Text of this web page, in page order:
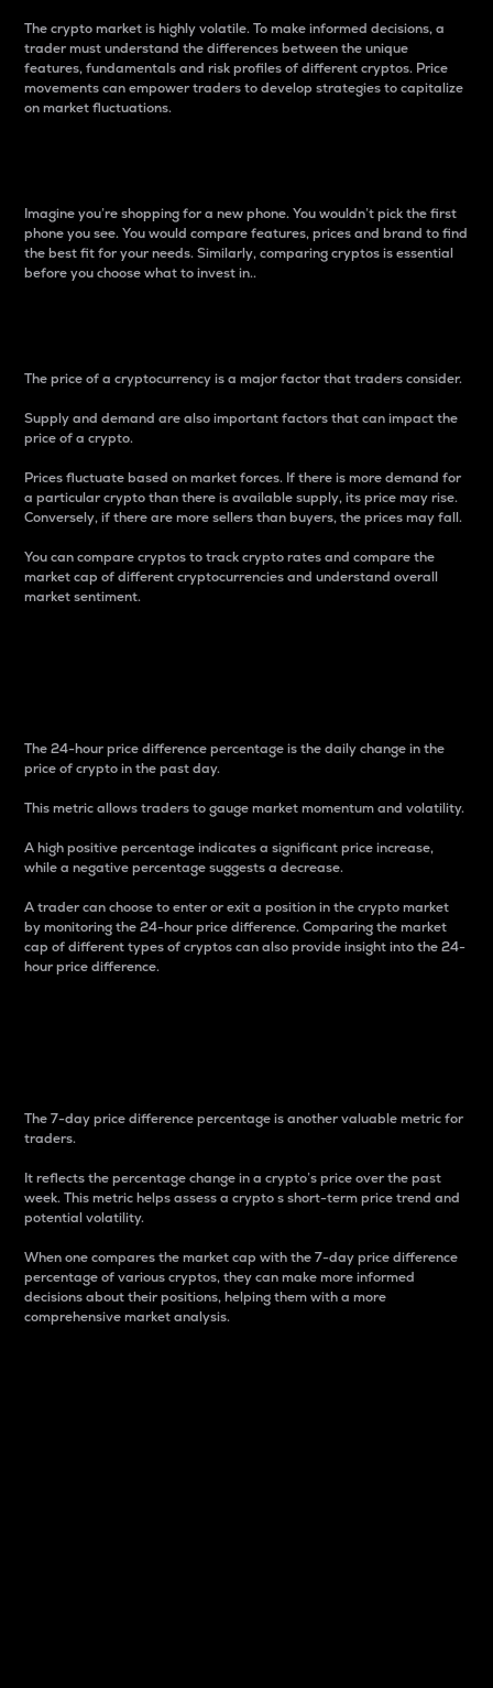
The crypto market is highly volatile. To make informed decisions, a
trader must understand the differences between the unique
features, fundamentals and risk profiles of different cryptos. Price
movements can empower traders to develop strategies to capitalize
on market fluctuations.
Imagine you’re shopping for a new phone. You wouldn’t pick the first
phone you see. You would compare features, prices and brand to find
the best fit for your needs. Similarly, comparing cryptos is essential
before you choose what to invest in..
The price of a cryptocurrency is a major factor that traders consider.
Supply and demand are also important factors that can impact the
price of a crypto.
Prices fluctuate based on market forces. If there is more demand for
a particular crypto than there is available supply, its price may rise.
Conversely, if there are more sellers than buyers, the prices may fall.
You can compare cryptos to track crypto rates and compare the
market cap of different cryptocurrencies and understand overall
market sentiment.
The 24-hour price difference percentage is the daily change in the
price of crypto in the past day.
This metric allows traders to gauge market momentum and volatility.
A high positive percentage indicates a significant price increase,
while a negative percentage suggests a decrease.
A trader can choose to enter or exit a position in the crypto market
by monitoring the 24-hour price difference. Comparing the market
cap of different types of cryptos can also provide insight into the 24-
hour price difference.
The 7-day price difference percentage is another valuable metric for
traders.
It reflects the percentage change in a crypto’s price over the past
week. This metric helps assess a crypto s short-term price trend and
potential volatility.
When one compares the market cap with the 7-day price difference
percentage of various cryptos, they can make more informed
decisions about their positions, helping them with a more
comprehensive market analysis.